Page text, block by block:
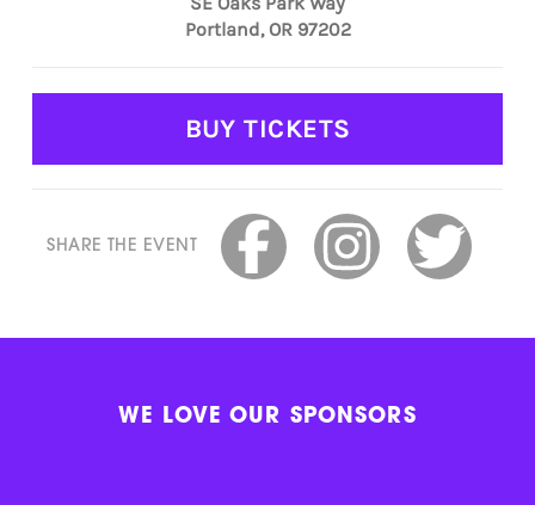
Portland, OR 97202
BUY TICKETS
SHARE THE EVENT
WE LOVE OUR SPONSORS